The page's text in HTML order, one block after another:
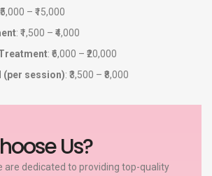
– ₹15,000
: ₹1,500 – ₹4,000
: ₹6,000 – ₹20,000
(per session): ₹3,500 – ₹8,000
Us?
are dedicated to providing top-quality